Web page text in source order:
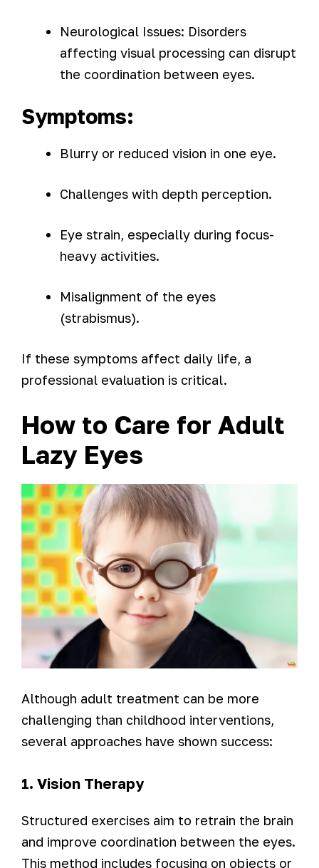
Neurological Issues: Disorders
affecting visual processing can disrupt
the coordination between eyes.
Symptoms:
Blurry or reduced vision in one eye.
Challenges with depth perception.
Eye strain, especially during focus-
heavy activities.
Misalignment of the eyes
(strabismus).
If these symptoms affect daily life, a
professional evaluation is critical.
How to Care for Adult
Lazy Eyes
Although adult treatment can be more
challenging than childhood interventions,
several approaches have shown success:
1. Vision Therapy
Structured exercises aim to retrain the brain
and improve coordination between the eyes.
This method includes focusing on objects or